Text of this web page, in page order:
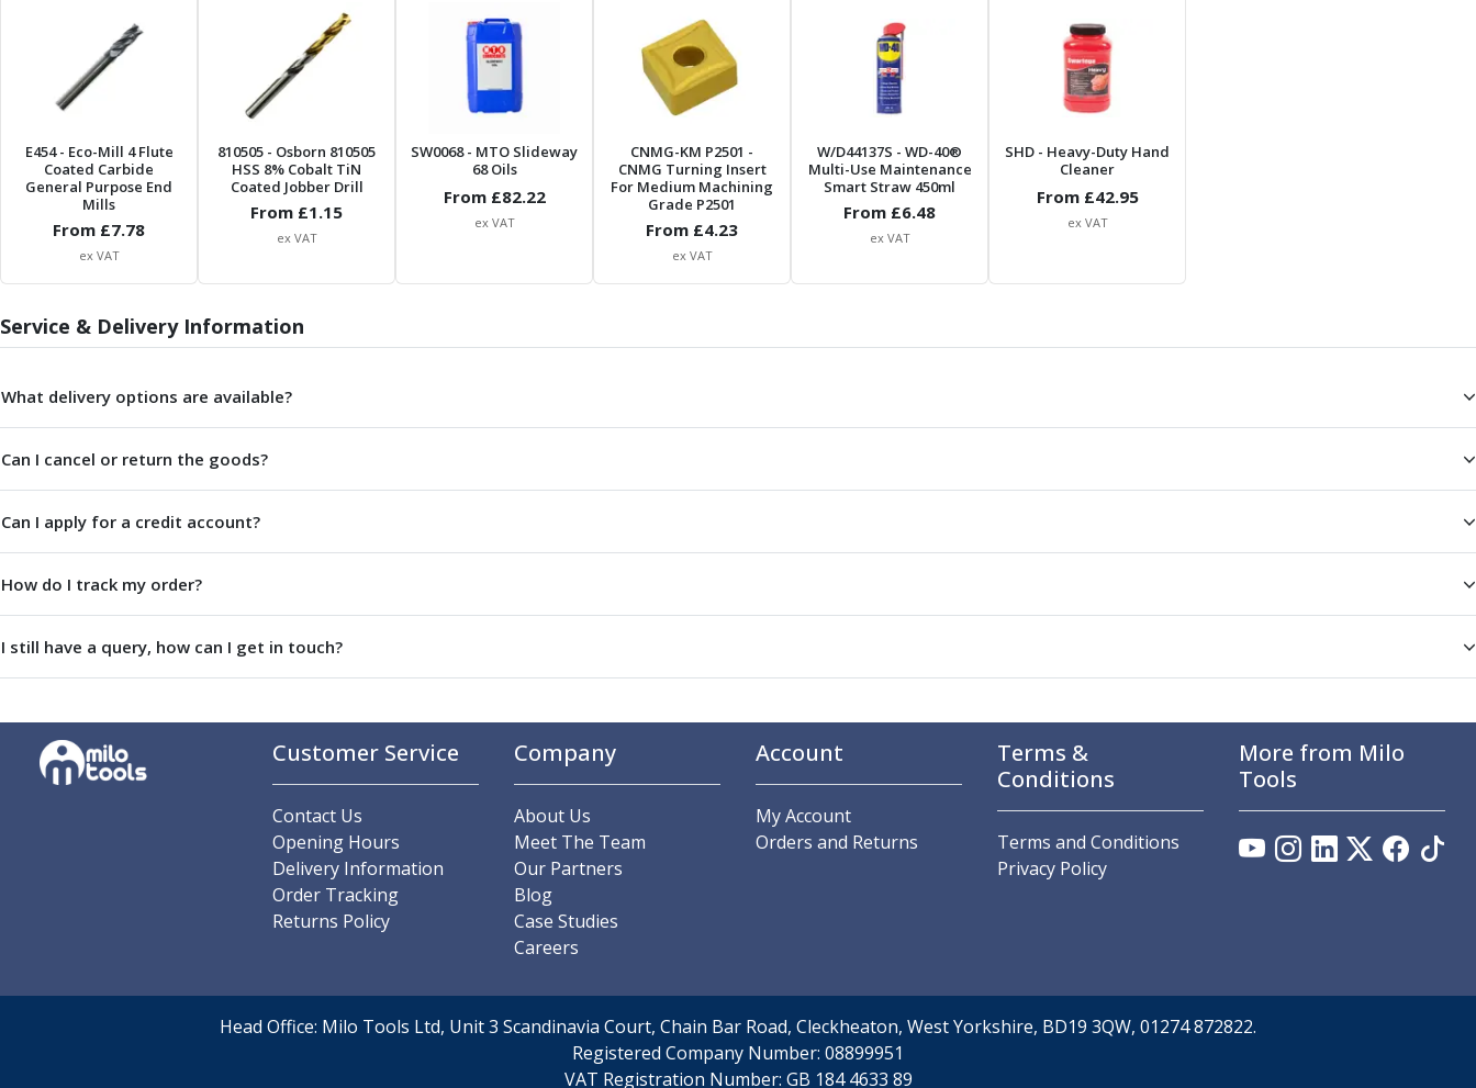
HSSE Reamers
Carbide Reamers
Spot Drills & Centre Drills
Spot Drills
Indexable Drilling
Indexable Drill Holders
Indexable Drill Inserts
Spade Drills
Hole Saws
Lathe Tools
Carbide Turning Inserts
ISO Toolholders
ISO Boring Bars
Anti-Vibration Boring Systems
Anti-Vibration Modular Boring Heads
Parting Inserts
Parting Off Tools
Grooving Tools
Knurling Toolholders
Knurling Wheels
Burnishing Tools
Diamond Burnishing Tools
General Purpose Machine Taps
High Performance Universal Machine Taps
E454- Eco-Mill 4 Flute
Coated Carbide
General Purpose End
Mills
From £7.78
ex VAT
810505 - Osborn 810505
HSS 8% Cobalt TiN
Coated Jobber Drill
From £1.15
ex VAT
SW0068- MTO Slideway
68 Oils
From £82.22
ex VAT
CNMG-KM P2501 -
CNMG Turning Insert
For Medium Machining
Grade P2501
From £4.23
ex VAT
W/D44137S - WD-40®
Multi-Use Maintenance
Smart Straw 450ml
From £6.48
ex VAT
SHD - Heavy-Duty Hand
Cleaner
From £42.95
ex VAT
Service & Delivery Information
What delivery options are available?
Can I cancel or return the goods?
Can I apply for a credit account?
How do I track my order?
I still have a query, how can I get in touch?
Customer Service
Contact Us
Opening Hours
Delivery Information
Order Tracking
Returns Policy
Company
About Us
Meet The Team
Our Partners
Blog
Case Studies
Careers
Account
My Account
Orders and Returns
Terms &
Conditions
Terms and Conditions
Privacy Policy
More from Milo
Tools
Head Office: Milo Tools Ltd, Unit 3 Scandinavia Court, Chain Bar Road, Cleckheaton, West Yorkshire, BD19 3QW, 01274 872822.
Registered Company Number: 08899951
VAT Registration Number: GB 184 4633 89